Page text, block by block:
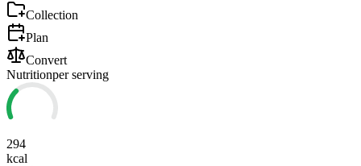
Collection
Plan
Convert
Nutritionper serving
294
kcal